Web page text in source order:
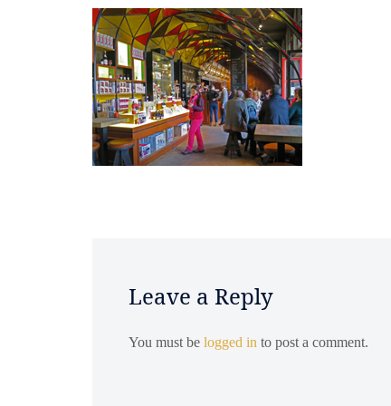
Leave a Reply
You must be logged in to post a comment.